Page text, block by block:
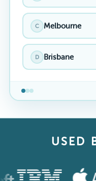
C Melbourne
D Brisbane
USED